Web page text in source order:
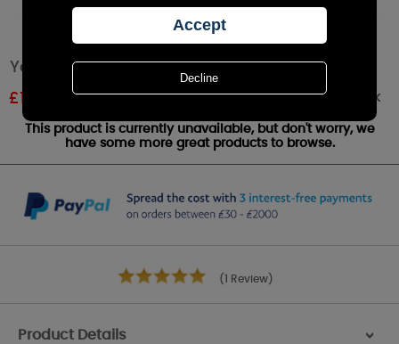
Yankee Candle Lemon Lavender Wax Melt
£1.20 Out of stock
This product is currently unavailable, but don't worry, we
have some more great products to browse.
(1 Review)
Product Details >